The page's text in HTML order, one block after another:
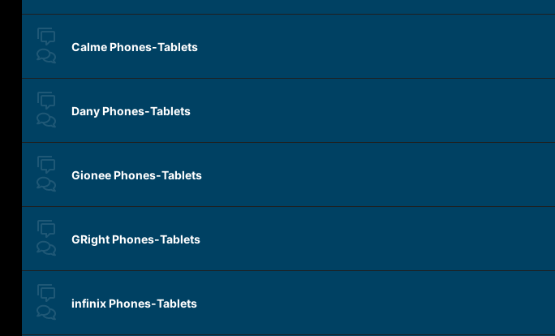
Calme Phones-Tablets
Dany Phones-Tablets
Gionee Phones-Tablets
GRight Phones-Tablets
infinix Phones-Tablets